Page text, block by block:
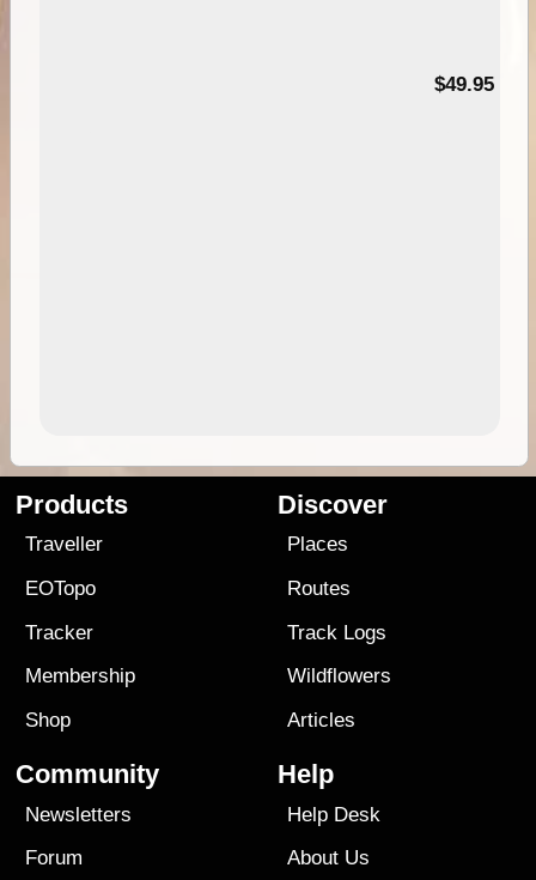
$49.95
Products
Traveller
EOTopo
Tracker
Membership
Shop
Discover
Places
Routes
Track Logs
Wildflowers
Articles
Community
Newsletters
Forum
Help
Help Desk
About Us